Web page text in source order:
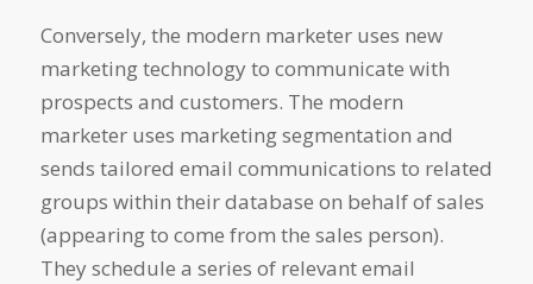
Conversely, the modern marketer uses new
marketing technology to communicate with
prospects and customers. The modern
marketer uses marketing segmentation and
sends tailored email communications to related
groups within their database on behalf of sales
(appearing to come from the sales person).
They schedule a series of relevant email